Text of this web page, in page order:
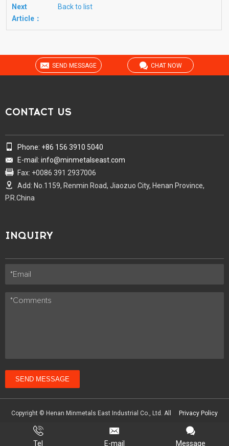
Next
Article：
Back to list
SEND MESSAGE CHAT NOW
CONTACT US
Phone: +86 156 3910 5040
E-mail: info@minmetalseast.com
Fax: +0086 391 2937006
Add: No.1159, Renmin Road, Jiaozuo City, Henan Province,
P.R.China
INQUIRY
SEND MESSAGE
Copyright © Henan Minmetals East Industrial Co., Ltd. All
Privacy Policy
Technical Support :
Tel E-mail Message